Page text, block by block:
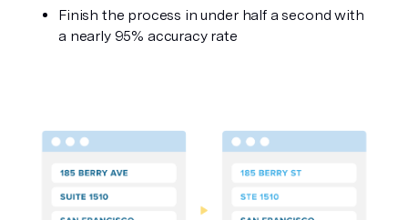
Finish the process in under half a second with
a nearly 95% accuracy rate